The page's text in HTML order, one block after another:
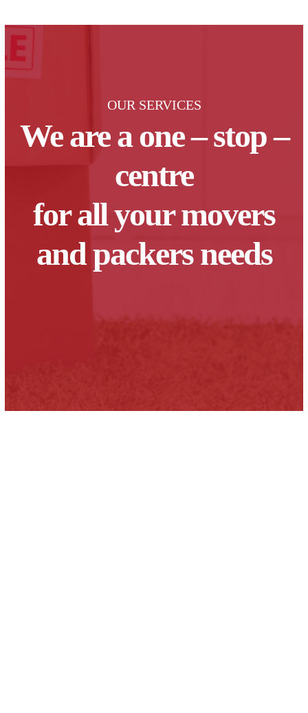
OUR SERVICES
We are a one – stop –
centre
for all your movers
and packers needs